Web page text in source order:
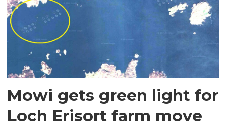
Mowi gets green light for
Loch Erisort farm move